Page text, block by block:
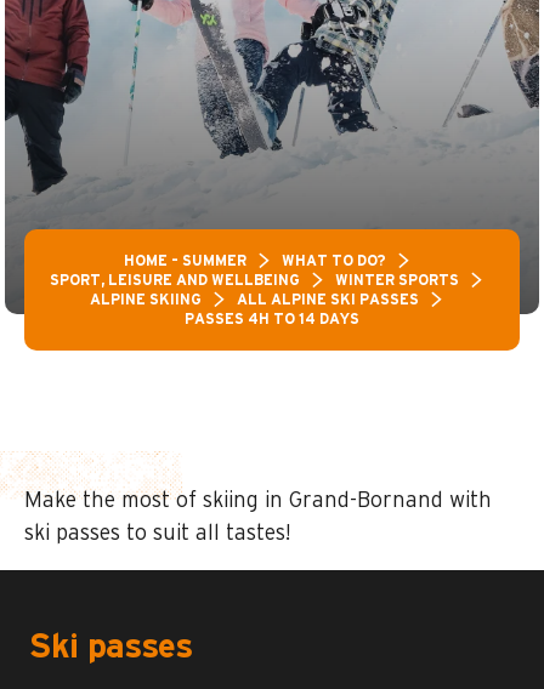
HOME – SUMMER
WHAT TO DO?
SPORT, LEISURE AND WELLBEING
WINTER SPORTS
ALPINE SKIING
ALL ALPINE SKI PASSES
PASSES 4H TO 14 DAYS
Make the most of skiing in Grand-Bornand with
ski passes to suit all tastes!
Ski passes